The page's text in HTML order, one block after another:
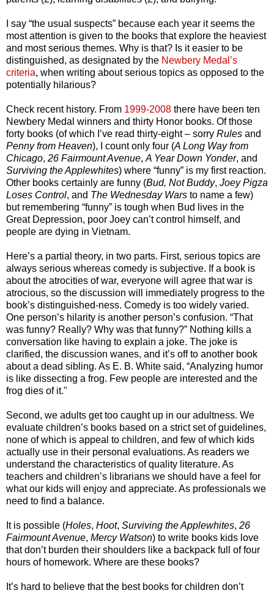
I say “the usual suspects” because each year it seems the
most attention is given to the books that explore the heaviest
and most serious themes. Why is that? Is it easier to be
distinguished, as designated by the Newbery Medal’s
criteria, when writing about serious topics as opposed to the
potentially hilarious?
Check recent history. From 1999-2008 there have been ten
Newbery Medal winners and thirty Honor books. Of those
forty books (of which I’ve read thirty-eight – sorry Rules and
Penny from Heaven), I count only four (A Long Way from
Chicago, 26 Fairmount Avenue, A Year Down Yonder, and
Surviving the Applewhites) where “funny” is my first reaction.
Other books certainly are funny (Bud, Not Buddy, Joey Pigza
Loses Control, and The Wednesday Wars to name a few)
but remembering “funny” is tough when Bud lives in the
Great Depression, poor Joey can’t control himself, and
people are dying in Vietnam.
Here’s a partial theory, in two parts. First, serious topics are
always serious whereas comedy is subjective. If a book is
about the atrocities of war, everyone will agree that war is
atrocious, so the discussion will immediately progress to the
book’s distinguished-ness. Comedy is too widely varied.
One person’s hilarity is another person’s confusion. “That
was funny? Really? Why was that funny?” Nothing kills a
conversation like having to explain a joke. The joke is
clarified, the discussion wanes, and it’s off to another book
about a dead sibling. As E. B. White said, “Analyzing humor
is like dissecting a frog. Few people are interested and the
frog dies of it."
Second, we adults get too caught up in our adultness. We
evaluate children’s books based on a strict set of guidelines,
none of which is appeal to children, and few of which kids
actually use in their personal evaluations. As readers we
understand the characteristics of quality literature. As
teachers and children’s librarians we should have a feel for
what our kids will enjoy and appreciate. As professionals we
need to find a balance.
It is possible (Holes, Hoot, Surviving the Applewhites, 26
Fairmount Avenue, Mercy Watson) to write books kids love
that don’t burden their shoulders like a backpack full of four
hours of homework. Where are these books?
It’s hard to believe that the best books for children don’t